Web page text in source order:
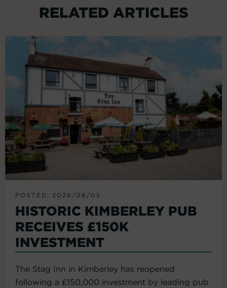
RELATED ARTICLES
POSTED: 2026/08/05
HISTORIC KIMBERLEY PUB
RECEIVES £150K
INVESTMENT
The Stag Inn in Kimberley has reopened
following a £150,000 investment by leading pub